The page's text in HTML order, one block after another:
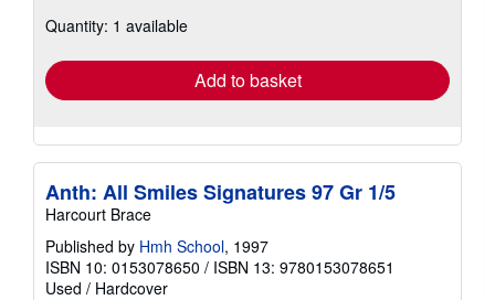
shipping
Quantity: 1 available
Add to basket
Anth: All Smiles Signatures 97 Gr 1/5
Harcourt Brace
Published by Hmh School, 1997
ISBN 10: 0153078650 / ISBN 13: 9780153078651
Used / Hardcover